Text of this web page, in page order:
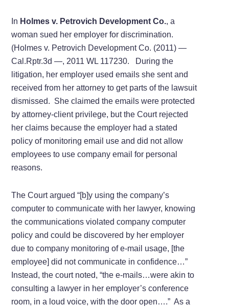
In Holmes v. Petrovich Development Co., a
woman sued her employer for discrimination.
(Holmes v. Petrovich Development Co. (2011) —
Cal.Rptr.3d —, 2011 WL 117230. During the
litigation, her employer used emails she sent and
received from her attorney to get parts of the lawsuit
dismissed. She claimed the emails were protected
by attorney-client privilege, but the Court rejected
her claims because the employer had a stated
policy of monitoring email use and did not allow
employees to use company email for personal
reasons.
The Court argued “[b]y using the company’s
computer to communicate with her lawyer, knowing
the communications violated company computer
policy and could be discovered by her employer
due to company monitoring of e-mail usage, [the
employee] did not communicate in confidence…”
Instead, the court noted, “the e-mails…were akin to
consulting a lawyer in her employer’s conference
room, in a loud voice, with the door open….” As a